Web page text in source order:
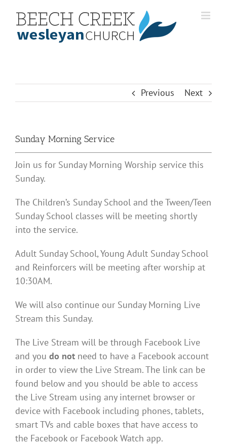
content
Previous Next
Sunday Morning Service
Join us for Sunday Morning Worship service this
Sunday.
The Children’s Sunday School and the Tween/Teen
Sunday School classes will be meeting shortly
into the service.
Adult Sunday School, Young Adult Sunday School
and Reinforcers will be meeting after worship at
10:30AM.
We will also continue our Sunday Morning Live
Stream this Sunday.
The Live Stream will be through Facebook Live
and you do not need to have a Facebook account
in order to view the Live Stream. The link can be
found below and you should be able to access
the Live Stream using any internet browser or
device with Facebook including phones, tablets,
smart TVs and cable boxes that have access to
the Facebook or Facebook Watch app.